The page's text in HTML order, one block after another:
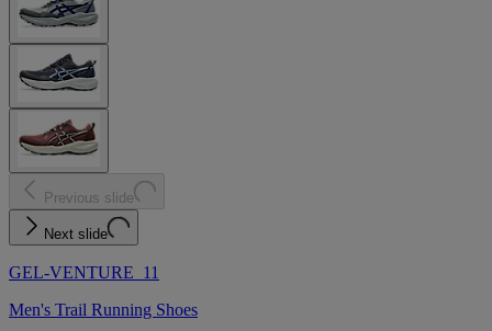
Previous slide
Next slide
GEL-VENTURE 11
Men's Trail Running Shoes